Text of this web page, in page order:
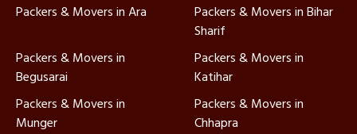
Packers & Movers in Ara
Packers & Movers in Bihar
Sharif
Packers & Movers in
Begusarai
Packers & Movers in
Katihar
Packers & Movers in
Munger
Packers & Movers in
Chhapra